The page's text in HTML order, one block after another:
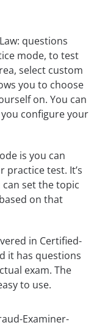
questions
mode, to test
select custom
you to choose
on. You can
configure your
is you can
practice test. It’s
set the topic
on that
in Certified-
it has questions
exam. The
to use.